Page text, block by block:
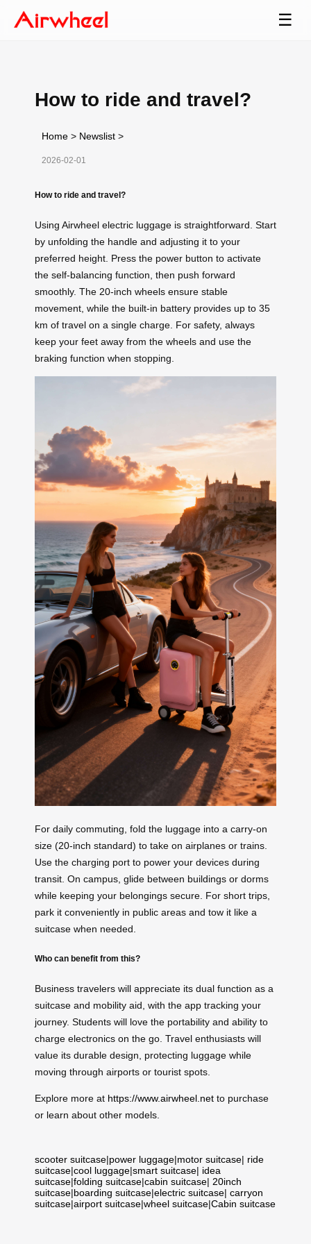
☰
How to ride and travel?
Home > Newslist >
2026-02-01
How to ride and travel?
Using Airwheel electric luggage is straightforward. Start
by unfolding the handle and adjusting it to your
preferred height. Press the power button to activate
the self-balancing function, then push forward
smoothly. The 20-inch wheels ensure stable
movement, while the built-in battery provides up to 35
km of travel on a single charge. For safety, always
keep your feet away from the wheels and use the
braking function when stopping.
For daily commuting, fold the luggage into a carry-on
size (20-inch standard) to take on airplanes or trains.
Use the charging port to power your devices during
transit. On campus, glide between buildings or dorms
while keeping your belongings secure. For short trips,
park it conveniently in public areas and tow it like a
suitcase when needed.
Who can benefit from this?
Business travelers will appreciate its dual function as a
suitcase and mobility aid, with the app tracking your
journey. Students will love the portability and ability to
charge electronics on the go. Travel enthusiasts will
value its durable design, protecting luggage while
moving through airports or tourist spots.
Explore more at https://www.airwheel.net to purchase
or learn about other models.
scooter suitcase|power luggage|motor suitcase| ride
suitcase|cool luggage|smart suitcase| idea
suitcase|folding suitcase|cabin suitcase| 20inch
suitcase|boarding suitcase|electric suitcase| carryon
suitcase|airport suitcase|wheel suitcase|Cabin suitcase